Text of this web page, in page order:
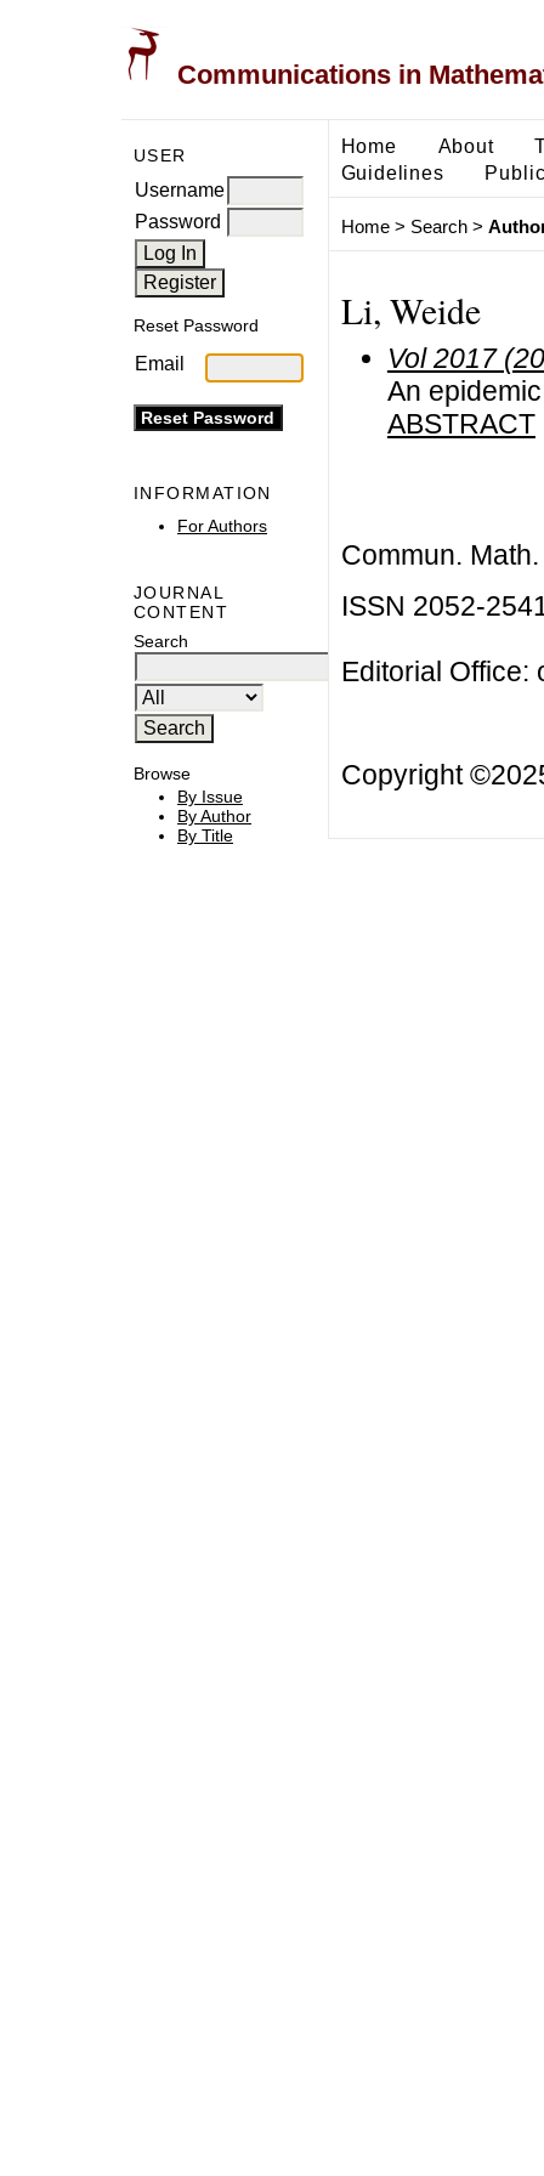
Communications in
USER
Username
Password
Reset Password
Email
INFORMATION
For Authors
JOURNAL
CONTENT
Search
Browse
By Issue
By Author
By Title
Home About
Guidelines
Home> Search>
Li, Weide
Vol 2017
An
ABSTRACT
Commun.
ISSN 2052-
Editorial Office:
Copyright